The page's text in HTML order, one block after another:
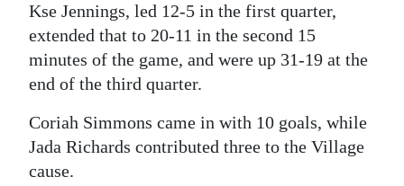
Classifieds
Obituaries
Digital
edition
Kse Jennings, led 12-5 in the first quarter,
extended that to 20-11 in the second 15
minutes of the game, and were up 31-19 at the
end of the third quarter.
Coriah Simmons came in with 10 goals, while
Jada Richards contributed three to the Village
cause.